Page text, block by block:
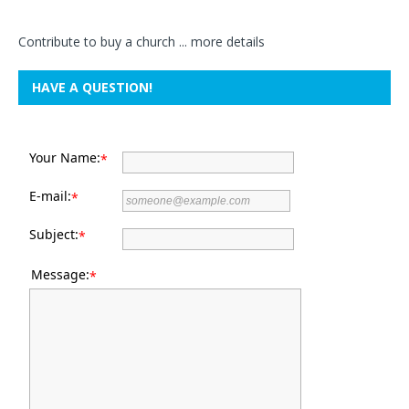
Contribute to buy a church ... more details
HAVE A QUESTION!
Your Name:*
E-mail:*
Subject:*
Message:*